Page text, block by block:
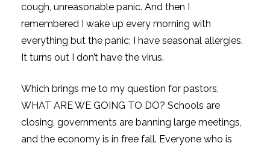
cough, unreasonable panic. And then I
remembered I wake up every morning with
everything but the panic; I have seasonal allergies.
It turns out I don’t have the virus.
Which brings me to my question for pastors,
WHAT ARE WE GOING TO DO? Schools are
closing, governments are banning large meetings,
and the economy is in free fall. Everyone who is